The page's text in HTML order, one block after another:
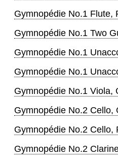
Gymnopédie No.1 Flute,
Gymnopédie No.1 Two
Gymnopédie No.1
Gymnopédie No.1
Gymnopédie No.1 Viola,
Gymnopédie No.2 Cello,
Gymnopédie No.2 Cello,
Gymnopédie No.2